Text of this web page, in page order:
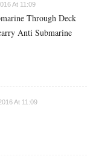
At 11:09
Through Deck
Anti Submarine
At 11:09